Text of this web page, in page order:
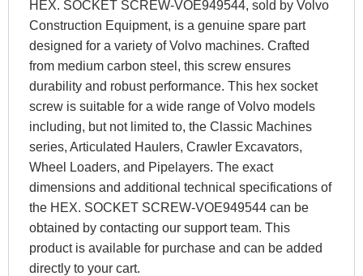
HEX. SOCKET SCREW-VOE949544, sold by Volvo
Construction Equipment, is a genuine spare part
designed for a variety of Volvo machines. Crafted
from medium carbon steel, this screw ensures
durability and robust performance. This hex socket
screw is suitable for a wide range of Volvo models
including, but not limited to, the Classic Machines
series, Articulated Haulers, Crawler Excavators,
Wheel Loaders, and Pipelayers. The exact
dimensions and additional technical specifications of
the HEX. SOCKET SCREW-VOE949544 can be
obtained by contacting our support team. This
product is available for purchase and can be added
directly to your cart.